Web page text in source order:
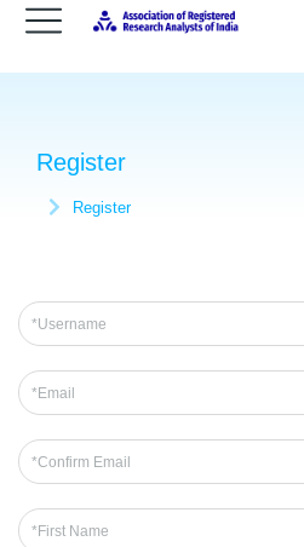
Register
You are here:
Register